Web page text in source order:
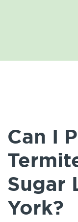
Can I
Sugar
York?